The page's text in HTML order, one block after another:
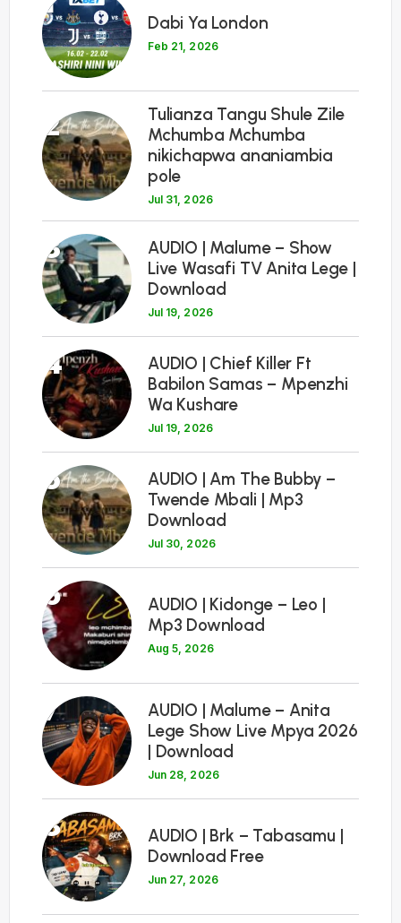
Dabi Ya London
Feb 21, 2026
2
Tulianza Tangu Shule Zile
Mchumba Mchumba
nikichapwa ananiambia
pole
Jul 31, 2026
3
AUDIO | Malume – Show
Live Wasafi TV Anita Lege |
Download
Jul 19, 2026
4
AUDIO | Chief Killer Ft
Babilon Samas – Mpenzhi
Wa Kushare
Jul 19, 2026
5
AUDIO | Am The Bubby –
Twende Mbali | Mp3
Download
Jul 30, 2026
6
AUDIO | Kidonge – Leo |
Mp3 Download
Aug 5, 2026
7
AUDIO | Malume – Anita
Lege Show Live Mpya 2026
| Download
Jun 28, 2026
8
AUDIO | Brk – Tabasamu |
Download Free
Jun 27, 2026